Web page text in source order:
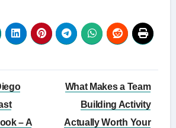
– A
What Makes a Team
Building Activity
Actually Worth Your